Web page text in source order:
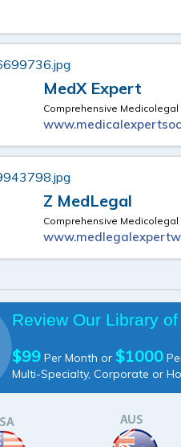
MedX Expert
Comprehensive Medicolegal
Z MedLegal
Comprehensive Medicolegal
Review Our Library
$99 Per Month or $1000
Multi-Specialty, Corporate or